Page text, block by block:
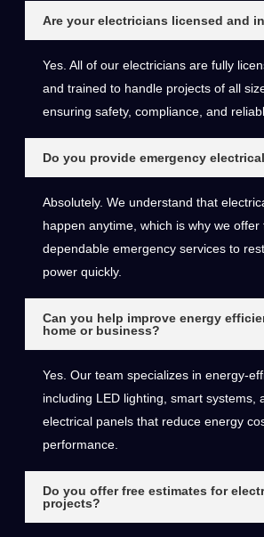
Are your electricians licensed and
Yes. All of our electricians are fully
and trained to handle projects of all
ensuring safety, compliance, and
Do you provide emergency
Absolutely. We understand that
happen anytime, which is why we offer
dependable emergency services to
power quickly.
Can you help improve energy
home or business?
Yes. Our team specializes in energy-
including LED lighting, smart systems,
electrical panels that reduce energy
performance.
Do you offer free estimates for
projects?